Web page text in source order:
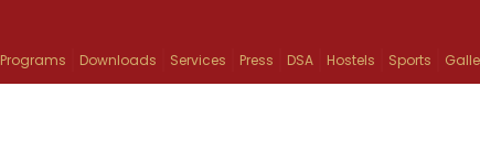
Programs Downloads Services Press DSA Hostels Sports